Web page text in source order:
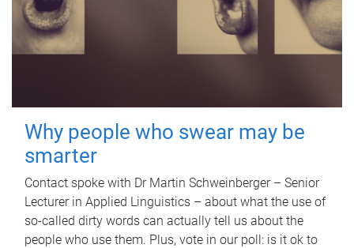
Why people who swear may be
smarter
Contact spoke with Dr Martin Schweinberger – Senior
Lecturer in Applied Linguistics – about what the use of
so-called dirty words can actually tell us about the
people who use them. Plus, vote in our poll: is it ok to